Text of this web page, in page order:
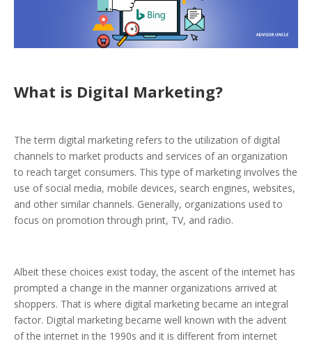
What is Digital Marketing?
The term digital marketing refers to the utilization of digital
channels to market products and services of an organization
to reach target consumers. This type of marketing involves the
use of social media, mobile devices, search engines, websites,
and other similar channels. Generally, organizations used to
focus on promotion through print, TV, and radio.
Albeit these choices exist today, the ascent of the internet has
prompted a change in the manner organizations arrived at
shoppers. That is where digital marketing became an integral
factor. Digital marketing became well known with the advent
of the internet in the 1990s and it is different from internet